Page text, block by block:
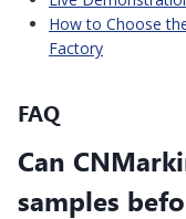
How to Choose
Factory
FAQ
Can
samples